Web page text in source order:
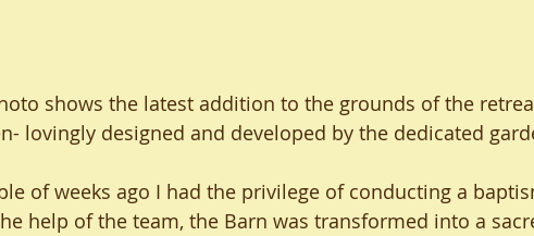
shows the latest addition to the grounds of the
lovingly designed and developed by the dedicated
of weeks ago I had the privilege of conducting a
help of the team, the Barn was transformed into a